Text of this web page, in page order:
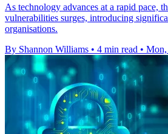
As technology advances at a rapid pace,
vulnerabilities surges, introducing
organisations.
By Shannon Williams • 4 min read •